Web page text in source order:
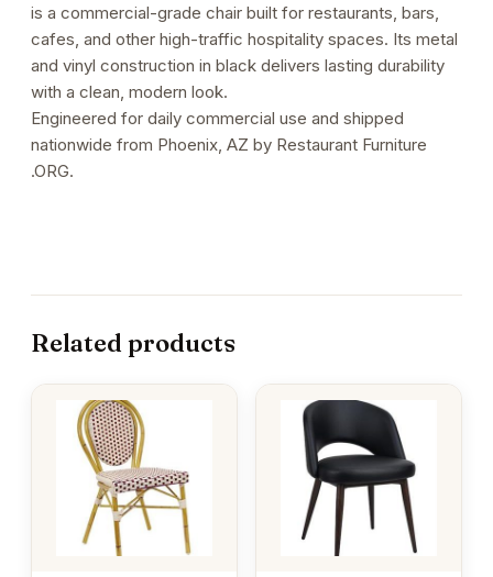
is a commercial-grade chair built for restaurants, bars,
cafes, and other high-traffic hospitality spaces. Its metal
and vinyl construction in black delivers lasting durability
with a clean, modern look.
Engineered for daily commercial use and shipped
nationwide from Phoenix, AZ by Restaurant Furniture
.ORG.
Related products